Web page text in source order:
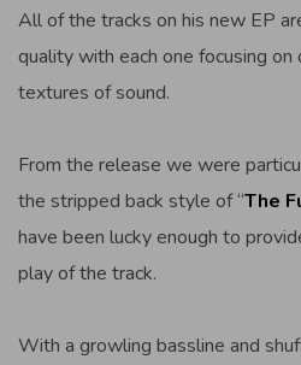
All of the tracks on his new EP
quality with each one focusing
textures of sound.
From the release we were
the stripped back style of “The
have been lucky enough to
play of the track.
With a growling bassline and